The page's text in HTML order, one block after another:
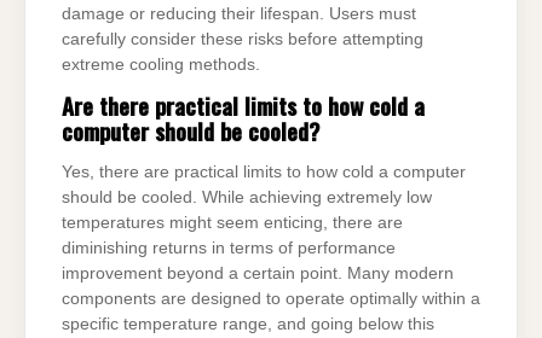
damage or reducing their lifespan. Users must
carefully consider these risks before attempting
extreme cooling methods.
Are there practical limits to how cold a
computer should be cooled?
Yes, there are practical limits to how cold a computer
should be cooled. While achieving extremely low
temperatures might seem enticing, there are
diminishing returns in terms of performance
improvement beyond a certain point. Many modern
components are designed to operate optimally within a
specific temperature range, and going below this